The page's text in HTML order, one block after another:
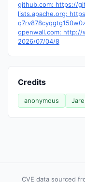
github.com: https://
lists.apache.org:
openwall.com:
2026/07/04/8
Credits
anonymous
CVE data sourced